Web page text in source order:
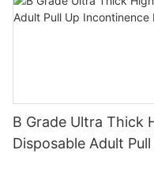
B Grade Ultra Thick
Disposable Adult